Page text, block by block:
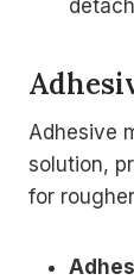
Adhesive
solution,
for